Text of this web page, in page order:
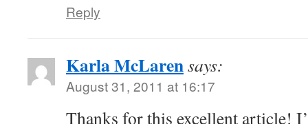
Reply
Karla McLarensays:
August 31, 2011 at 16:17
Thanks for this excellent article!